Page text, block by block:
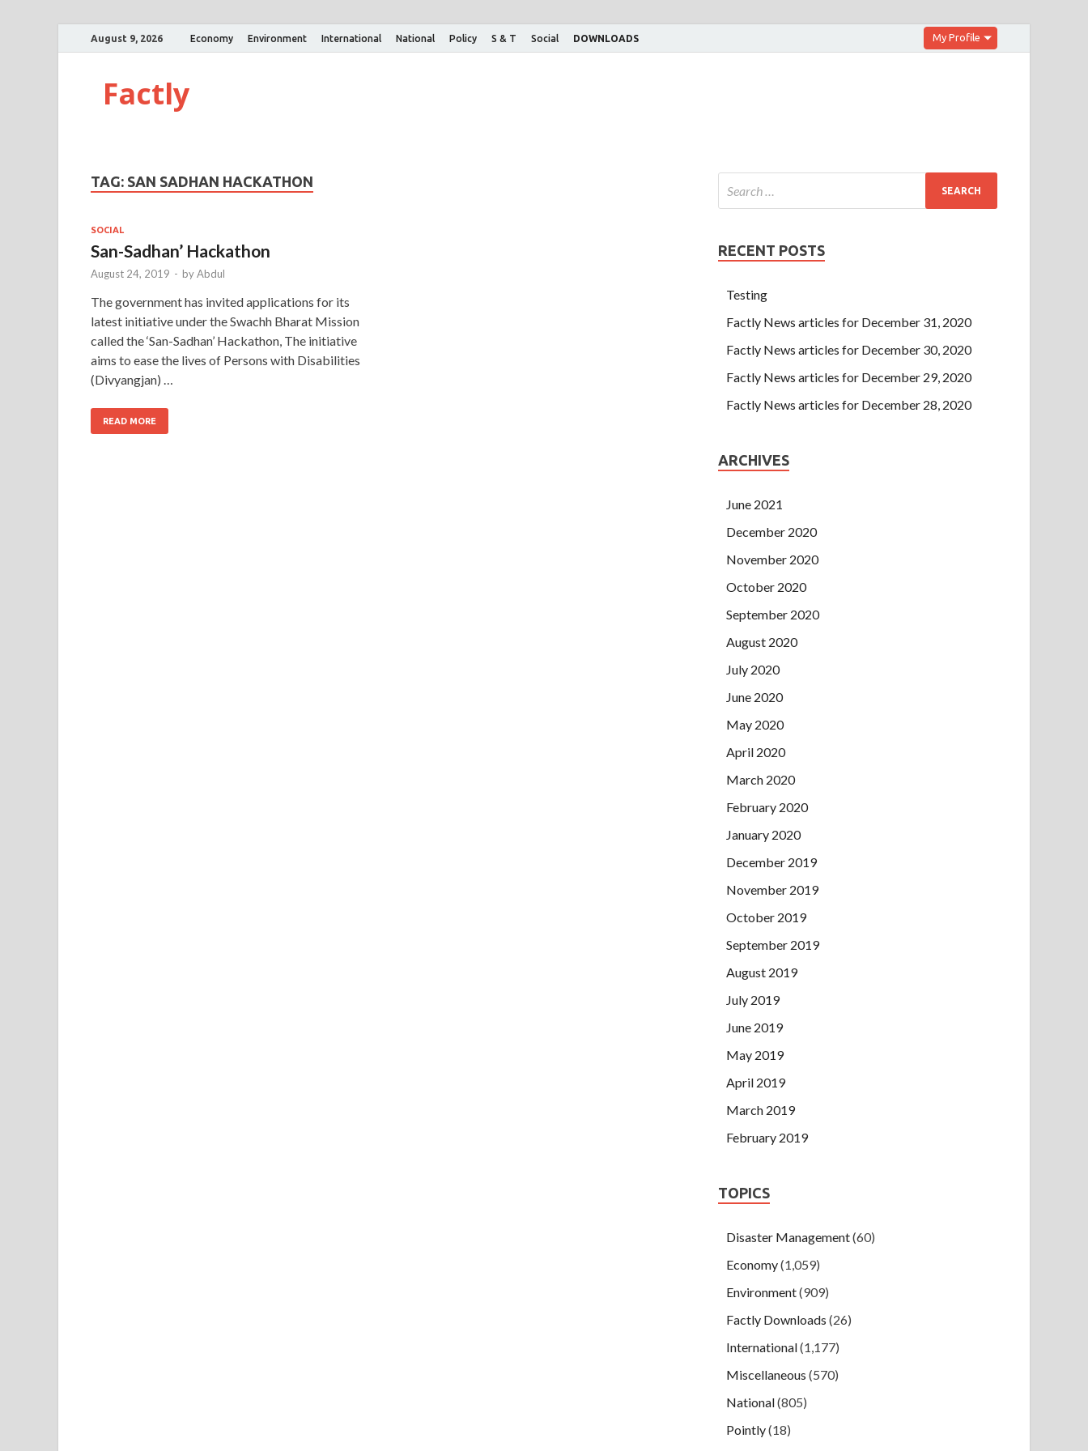
August 9, 2026 Economy Environment International National Policy S & T Social DOWNLOADS My Profile
Factly
TAG: SAN SADHAN HACKATHON
SOCIAL
San-Sadhan’ Hackathon
August 24, 2019 - byAbdul
The government has invited applications for its
latest initiative under the Swachh Bharat Mission
called the ‘San-Sadhan’ Hackathon, The initiative
aims to ease the lives of Persons with Disabilities
(Divyangjan) …
READ MORE
RECENT POSTS
Testing
Factly News articles for December 31, 2020
Factly News articles for December 30, 2020
Factly News articles for December 29, 2020
Factly News articles for December 28, 2020
ARCHIVES
June 2021
December 2020
November 2020
October 2020
September 2020
August 2020
July 2020
June 2020
May 2020
April 2020
March 2020
February 2020
January 2020
December 2019
November 2019
October 2019
September 2019
August 2019
July 2019
June 2019
May 2019
April 2019
March 2019
February 2019
TOPICS
Disaster Management(60)
Economy(1,059)
Environment(909)
Factly Downloads (26)
International(1,177)
Miscellaneous (570)
National(805)
Pointly(18)